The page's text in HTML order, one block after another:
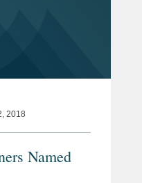
2018
Named